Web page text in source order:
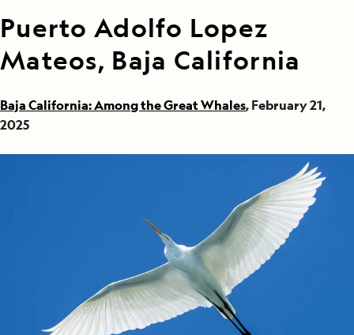
Puerto Adolfo Lopez
Mateos, Baja California
Baja California: Among the Great Whales, February 21,
2025